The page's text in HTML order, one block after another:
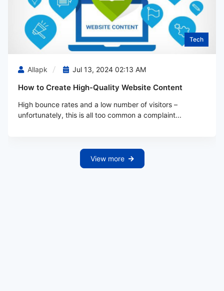
Tech
Allapk Jul 13, 2024 02:13 AM
How to Create High-Quality Website Content
High bounce rates and a low number of visitors –
unfortunately, this is all too common a complaint...
View more